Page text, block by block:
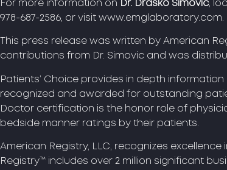
For more information on Dr. Drasko Simovic,
978-687-2586, or visit www.emglaboratory.com.
This press release was written by American
contributions from Dr. Simovic and was
Patients’ Choice provides in depth
recognized and awarded for outstanding
Doctor certification is the honor role of
bedside manner ratings by their patients.
American Registry, LLC, recognizes
Registry™ includes over 2 million significant